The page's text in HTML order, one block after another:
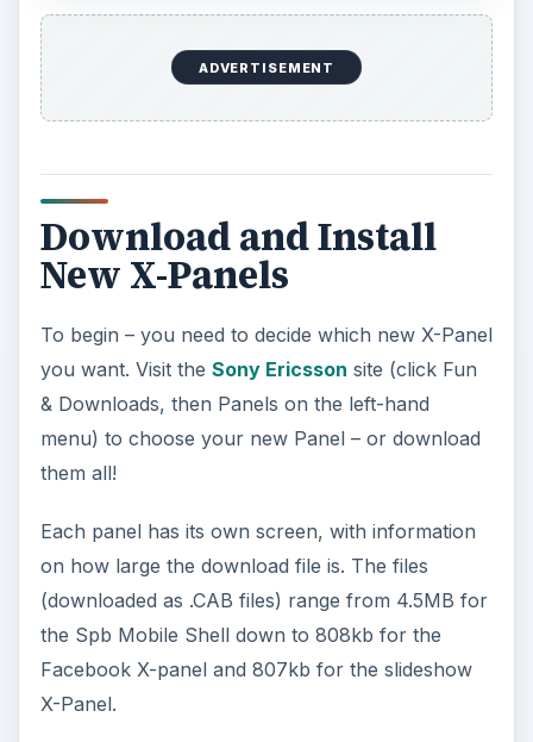
Now Playing
l
a
y
V
i
Watch on
Jolicloud Alpha: Taking an Early Look at
Jolicloud